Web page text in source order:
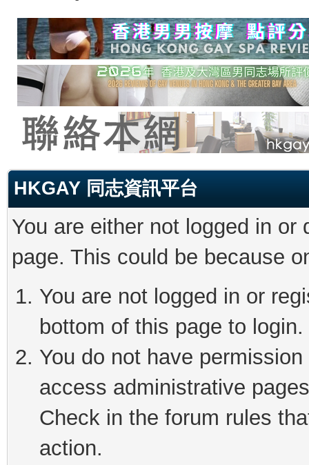
HKGAY 同志資訊平台
You are either not logged in
page. This could be because
You are not logged in or
bottom of this page to login.
You do not have
access administrative
Check in the forum rules
action.